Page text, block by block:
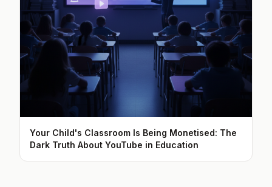
Your Child's Classroom Is Being Monetised: The
Dark Truth About YouTube in Education